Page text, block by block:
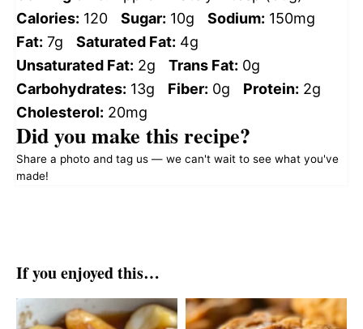
Calories: 120 Sugar: 10g Sodium: 150mg
Fat: 7g Saturated Fat: 4g
Unsaturated Fat: 2g Trans Fat: 0g
Carbohydrates: 13g Fiber: 0g Protein: 2g
Cholesterol: 20mg
Did you make this recipe?
Share a photo and tag us — we can't wait to see what you've
made!
If you enjoyed this…